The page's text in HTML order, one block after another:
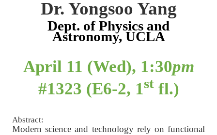
Dr. Yongsoo Yang
Dept. of Physics and
Astronomy, UCLA
April 11 (Wed), 1:30pm
#1323 (E6-2, 1stfl.)
Abstract:
Modern science and technology rely on functional